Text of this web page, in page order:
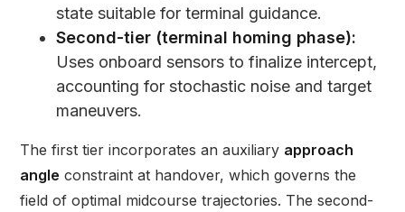
state suitable for terminal guidance.
Second-tier (terminal homing phase):
Uses onboard sensors to finalize intercept,
accounting for stochastic noise and target
maneuvers.
The first tier incorporates an auxiliary approach
angle constraint at handover, which governs the
field of optimal midcourse trajectories. The second-